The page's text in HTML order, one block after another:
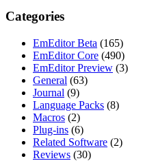
Categories
EmEditor Beta (165)
EmEditor Core (490)
EmEditor Preview (3)
General (63)
Journal (9)
Language Packs (8)
Macros (2)
Plug-ins (6)
Related Software (2)
Reviews (30)